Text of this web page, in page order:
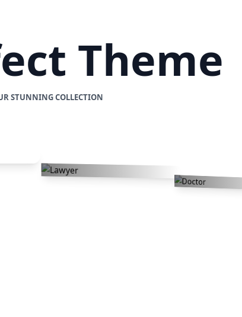
Theme
STUNNING COLLECTION